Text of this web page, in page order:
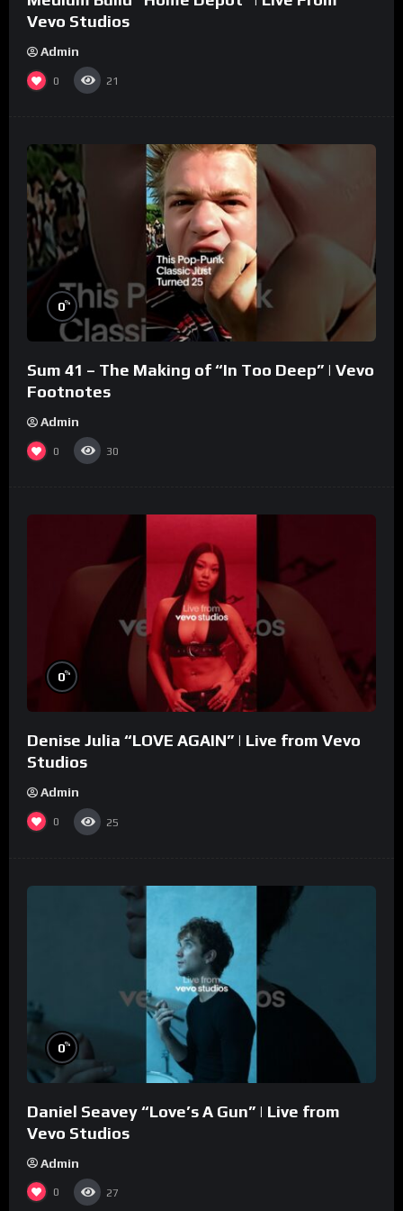
Vevo Studios
Admin
0 21
0%
Sum 41 – The Making of “In Too Deep” | Vevo
Footnotes
Admin
0 30
0%
Denise Julia “LOVE AGAIN” | Live from Vevo
Studios
Admin
0 25
0%
Daniel Seavey “Love’s A Gun” | Live from
Vevo Studios
Admin
0 27